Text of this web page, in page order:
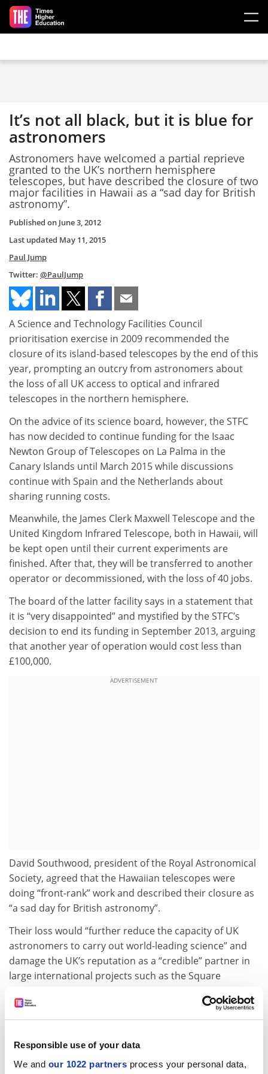
Responsible use of your data
We and our 1022 partners process your personal data,
Skip to main content
It’s not all black, but it is blue for
astronomers
Astronomers have welcomed a partial reprieve
granted to the UK’s northern hemisphere
telescopes, but have described the closure of two
major facilities in Hawaii as a “sad day for British
astronomy”.
Published on June 3, 2012
Last updated May 11, 2015
Paul Jump
Twitter: @PaulJump
A Science and Technology Facilities Council
prioritisation exercise in 2009 recommended the
closure of its island-based telescopes by the end of this
year, prompting an outcry from astronomers about
the loss of all UK access to optical and infrared
telescopes in the northern hemisphere.
On the advice of its science board, however, the STFC
has now decided to continue funding for the Isaac
Newton Group of Telescopes on La Palma in the
Canary Islands until March 2015 while discussions
continue with Spain and the Netherlands about
sharing running costs.
Meanwhile, the James Clerk Maxwell Telescope and the
United Kingdom Infrared Telescope, both in Hawaii, will
be kept open until their current experiments are
finished. After that, they will be transferred to another
operator or decommissioned, with the loss of 40 jobs.
The board of the latter facility says in a statement that
it is “very disappointed” and mystified by the STFC’s
decision to end its funding in September 2013, arguing
that another year of operation would cost less than
£100,000.
ADVERTISEMENT
David Southwood, president of the Royal Astronomical
Society, agreed that the Hawaiian telescopes were
doing “front-rank” work and described their closure as
“a sad day for British astronomy”.
Their loss would “further reduce the capacity of UK
astronomers to carry out world-leading science” and
damage the UK’s reputation as a “credible” partner in
large international projects such as the Square
and Australia was confirmed last week.
investigator atImperial College London
resisted pressure from some astronomers to “jump up